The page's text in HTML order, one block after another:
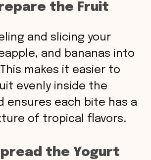
the Fruit
and slicing your
and bananas into
makes it easier to
evenly inside the
ensures each bite has a
of tropical flavors.
the Yogurt